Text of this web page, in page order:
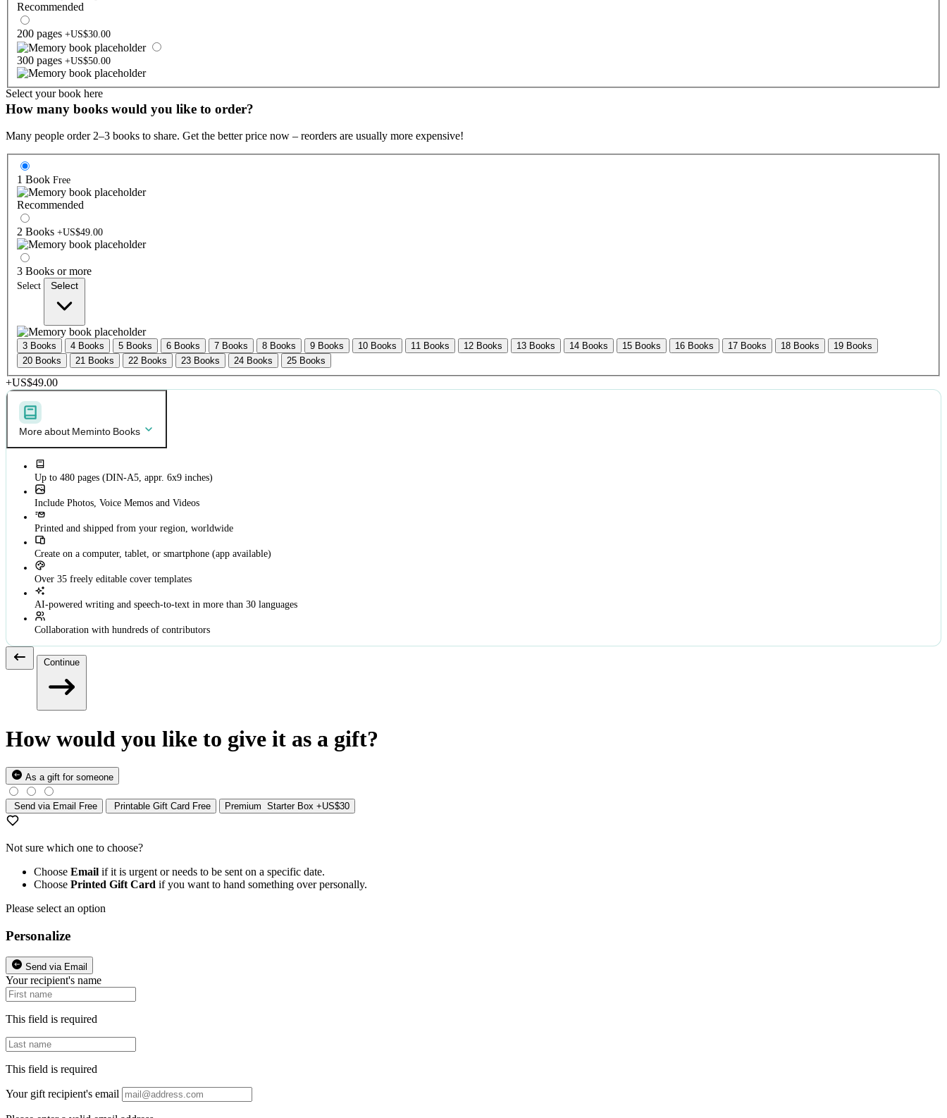
Select your book here
Recommended
200 pages +US$30.00
300 pages +US$50.00
How many books would you like to order?
Many people order 2–3 books to share. Get the better price now – reorders are usually more expensive!
1 Book Free
Recommended
2 Books +US$49.00
3 Books or more
Select Select
3 Books 4 Books 5 Books 6 Books 7 Books 8 Books 9 Books 10 Books 11 Books 12 Books 13 Books 14 Books 15 Books 16 Books 17 Books 18 Books
19 Books
20 Books
21 Books 22 Books 23 Books 24 Books 25 Books
+US$49.00
More about Meminto Books
Up to 480 pages (DIN-A5, appr. 6x9 inches)
Include Photos, Voice Memos and Videos
Printed and shipped from your region, worldwide
Create on a computer, tablet, or smartphone (app available)
Over 35 freely editable cover templates
AI-powered writing and speech-to-text in more than 30 languages
Collaboration with hundreds of contributors
Continue
How would you like to give it as a gift?
As a gift for someone
Send via Email Free Printable Gift Card Free Premium Starter Box +US$30
Not sure which one to choose?
Choose Email if it is urgent or needs to be sent on a specific date.
Choose Printed Gift Card if you want to hand something over personally.
Please select an option
Personalize
Send via Email
Your recipient's name
This field is required
This field is required
Your gift recipient's email